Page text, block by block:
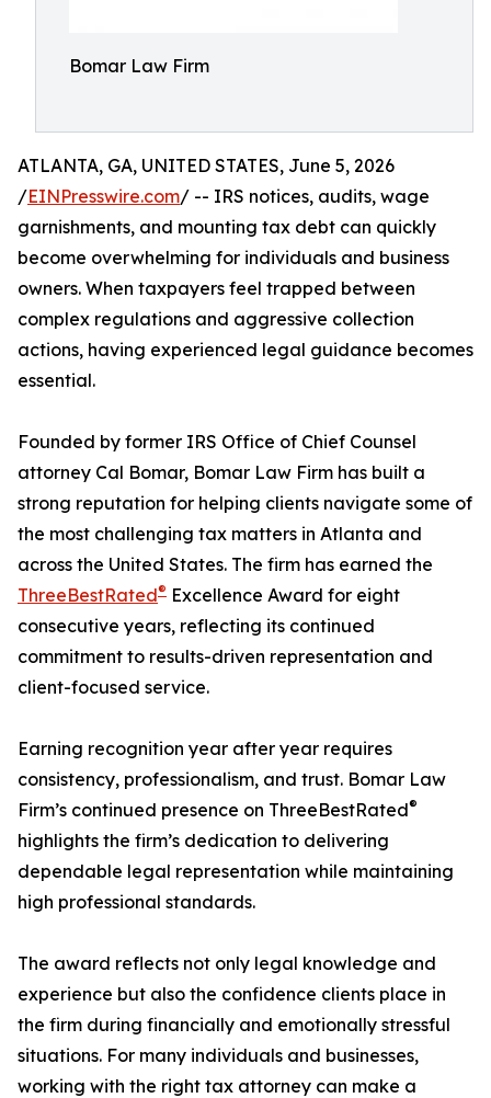
Bomar Law Firm
ATLANTA, GA, UNITED STATES, June 5, 2026
/EINPresswire.com/ -- IRS notices, audits, wage
garnishments, and mounting tax debt can quickly
become overwhelming for individuals and business
owners. When taxpayers feel trapped between
complex regulations and aggressive collection
actions, having experienced legal guidance becomes
essential.
Founded by former IRS Office of Chief Counsel
attorney Cal Bomar, Bomar Law Firm has built a
strong reputation for helping clients navigate some of
the most challenging tax matters in Atlanta and
across the United States. The firm has earned the
ThreeBestRated® Excellence Award for eight
consecutive years, reflecting its continued
commitment to results-driven representation and
client-focused service.
Earning recognition year after year requires
consistency, professionalism, and trust. Bomar Law
Firm’s continued presence on ThreeBestRated®
highlights the firm’s dedication to delivering
dependable legal representation while maintaining
high professional standards.
The award reflects not only legal knowledge and
experience but also the confidence clients place in
the firm during financially and emotionally stressful
situations. For many individuals and businesses,
working with the right tax attorney can make a